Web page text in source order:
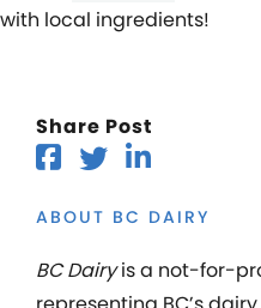
with local ingredients!
Share Post
ABOUT BC DAIRY
BC Dairyis a not-for-